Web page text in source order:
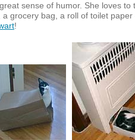
sense of humor. She loves
a grocery bag, a roll of toilet
!